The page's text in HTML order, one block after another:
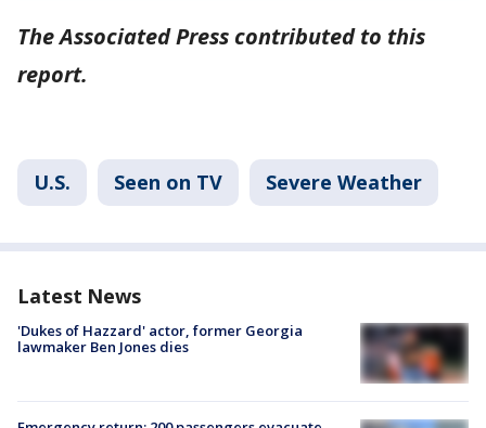
The Associated Press contributed to this
report.
U.S. Seen on TV Severe Weather
Latest News
'Dukes of Hazzard' actor, former Georgia
lawmaker Ben Jones dies